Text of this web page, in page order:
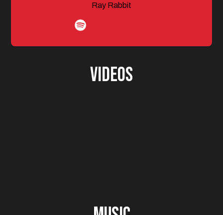
Ray Rabbit
Videos